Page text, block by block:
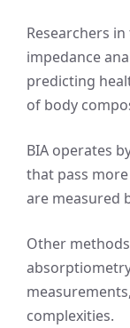
Researchers
impedance
predicting
of body
BIA operates
that pass
are measured
Other
complexities.